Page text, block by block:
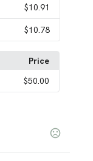
$10.91
$10.78
Price
$50.00